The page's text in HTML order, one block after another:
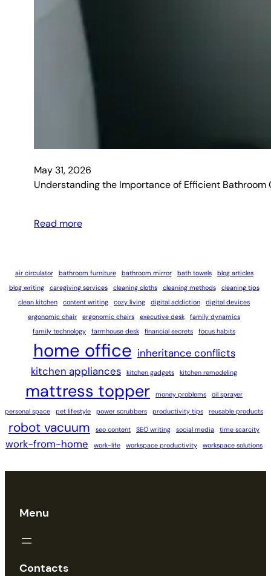
May 31, 2026
Understanding the Importance of Efficient
Read more
air circulator bathroom furniture bathroom mirror bath towels
blog articles
blog writing
caregiving services cleaning cloths cleaning methods
cleaning tips
clean kitchen
content writing cozy living digital addiction
digital devices
ergonomic chair
ergonomic chairs executive desk
family dynamics
family technology
farmhouse desk financial secrets focus habits
home office inheritance conflicts
kitchen appliances
kitchen gadgets kitchen remodeling
mattress topper money problems
oil sprayer
personal space
pet lifestyle power scrubbers productivity tips reusable products
robot vacuum seo content SEO writing social media time scarcity
work-from-home work-life workspace productivity workspace solutions
Menu
Contacts